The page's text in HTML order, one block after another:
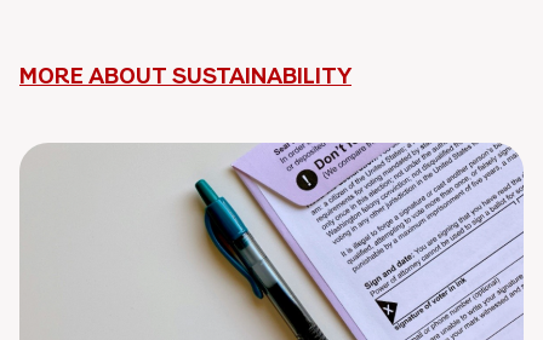
MORE ABOUT SUSTAINABILITY